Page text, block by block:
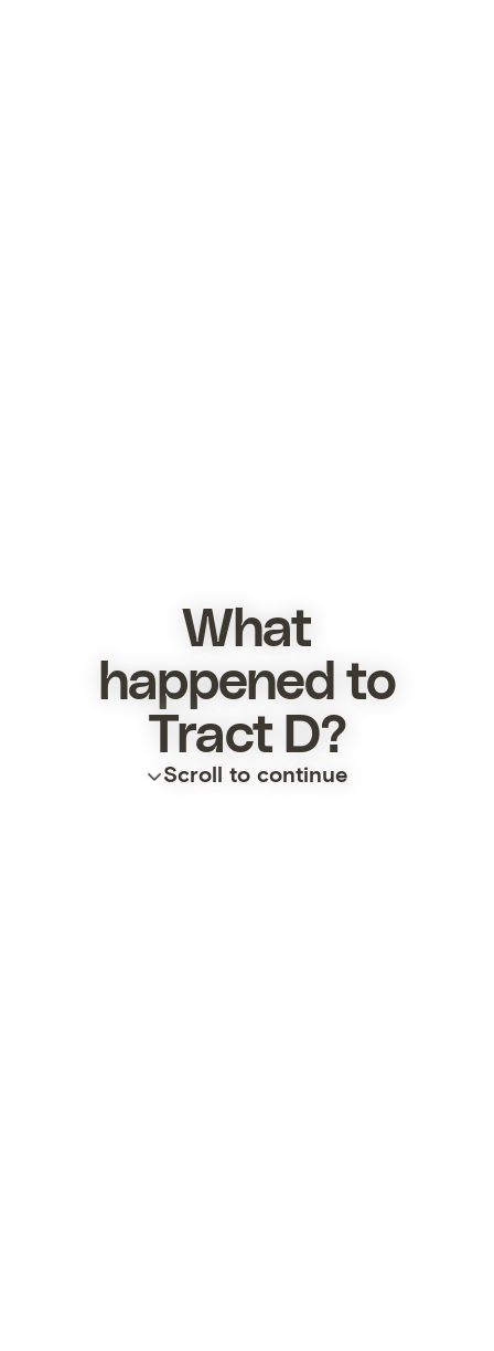
What
happened to
Tract D?
Scroll to continue